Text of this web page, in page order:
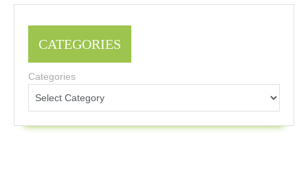
CATEGORIES
Categories